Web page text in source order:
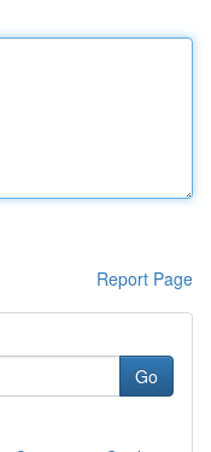
Report Page
Go